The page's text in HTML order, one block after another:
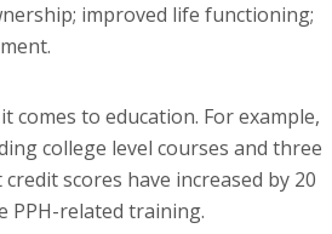
improved life functioning;
comes to education. For example,
college level courses and three
scores have increased by 20
PPH-related training.